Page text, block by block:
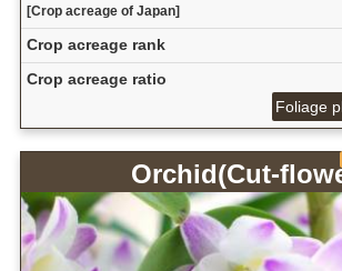
[Crop acreage of Japan]
Crop acreage rank
Crop acreage ratio
Foliage
Orchid(Cut-